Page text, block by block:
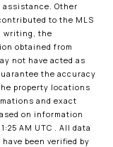
Other
to the MLS
writing, the
obtained from
not have acted as
the accuracy
property locations
and exact
on information
AM UTC . All data
been verified by